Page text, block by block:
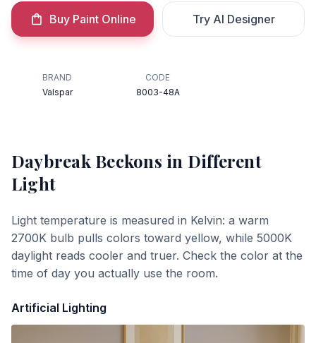
Buy Paint Online Try AI Designer
BRAND
Valspar
CODE
8003-48A
Daybreak Beckons in Different
Light
Light temperature is measured in Kelvin: a warm
2700K bulb pulls colors toward yellow, while 5000K
daylight reads cooler and truer. Check the color at the
time of day you actually use the room.
Artificial Lighting